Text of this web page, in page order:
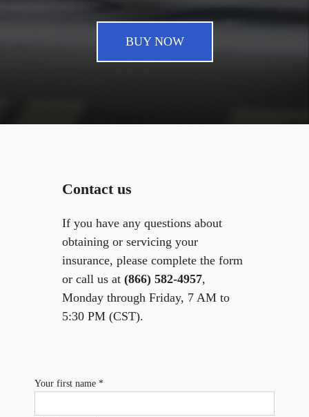
BUY NOW
Contact us
If you have any questions about
obtaining or servicing your
insurance, please complete the form
or call us at (866) 582-4957,
Monday through Friday, 7 AM to
5:30 PM (CST).
Your first name *